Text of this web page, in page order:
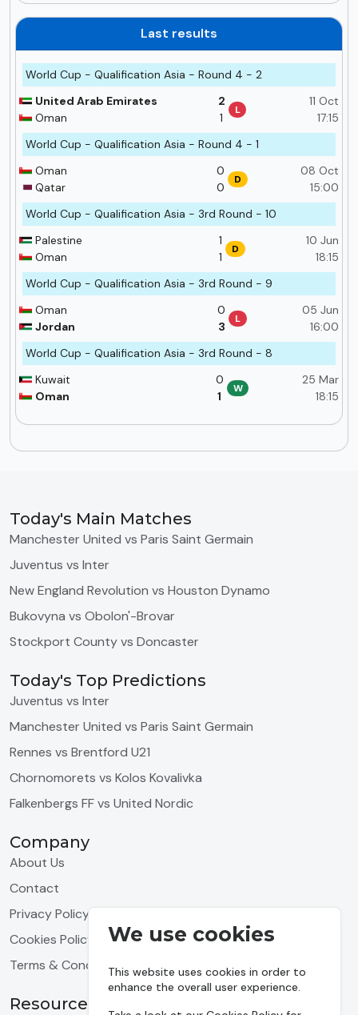
We use cookies
This website uses cookies in order to
enhance the overall user experience.
Last results
World Cup - Qualification Asia - Round 4 - 2
11 Oct
17:15
2
1
L
United Arab Emirates
Oman
World Cup - Qualification Asia - Round 4 - 1
08 Oct
15:00
0
0
D
Oman
Qatar
World Cup - Qualification Asia - 3rd Round - 10
10 Jun
18:15
1
1
D
Palestine
Oman
World Cup - Qualification Asia - 3rd Round - 9
05 Jun
16:00
0
3
L
Oman
Jordan
World Cup - Qualification Asia - 3rd Round - 8
25 Mar
18:15
0
1
W
Kuwait
Oman
Today's Main Matches
Manchester United vs Paris Saint Germain
Juventus vs Inter
New England Revolution vs Houston Dynamo
Bukovyna vs Obolon'-Brovar
Stockport County vs Doncaster
Today's Top Predictions
Juventus vs Inter
Manchester United vs Paris Saint Germain
Rennes vs Brentford U21
Chornomorets vs Kolos Kovalivka
Falkenbergs FF vs United Nordic
Company
About Us
Contact
Privacy Policy
Cookies Policy
Terms & Conditions
Resources